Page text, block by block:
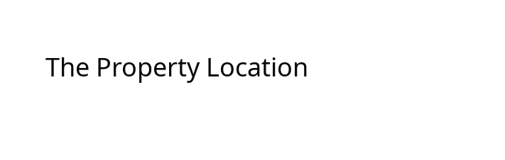
The Property Location